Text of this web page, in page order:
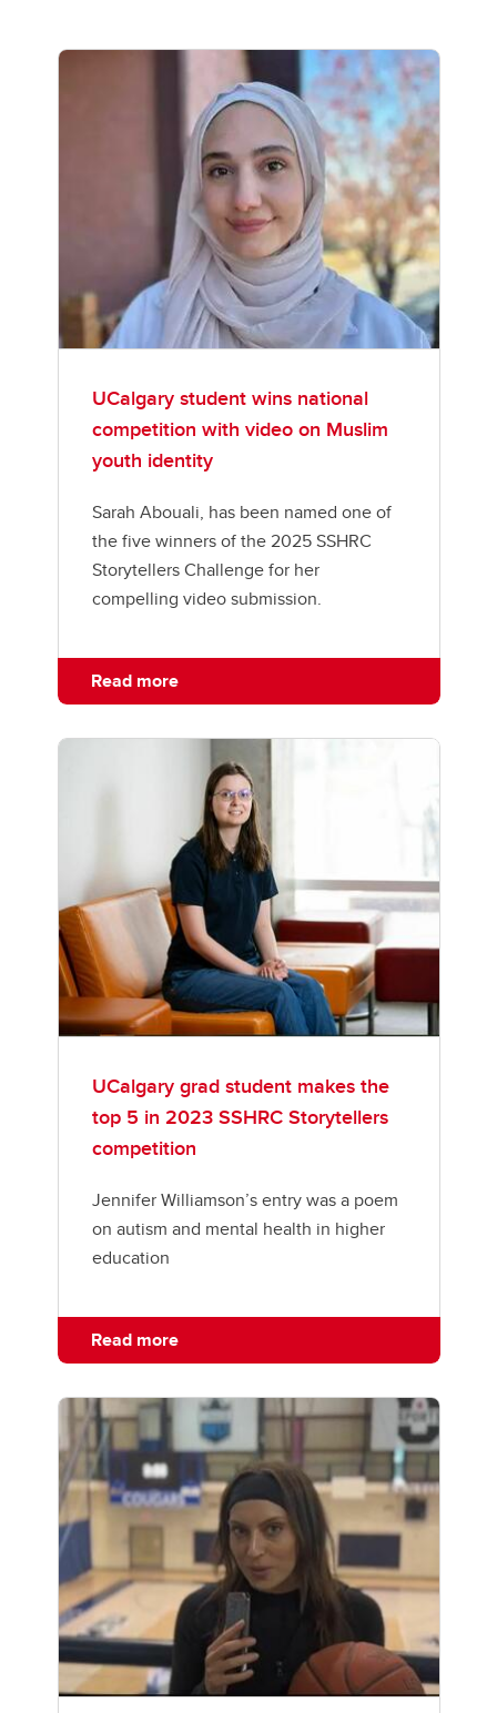
UCalgary student wins national
competition with video on Muslim
youth identity
Sarah Abouali, has been named one of
the five winners of the 2025 SSHRC
Storytellers Challenge for her
compelling video submission.
Read more
UCalgary grad student makes the
top 5 in 2023 SSHRC Storytellers
competition
Jennifer Williamson’s entry was a poem
on autism and mental health in higher
education
Read more